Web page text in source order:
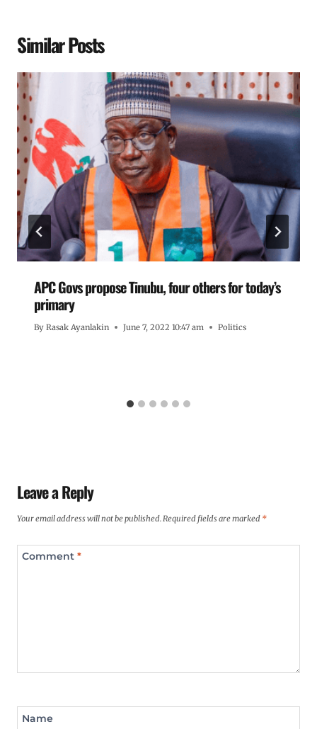
Similar Posts
APC Govs propose Tinubu, four others for today’s
primary
By Rasak Ayanlakin June 7, 2022 10:47 am Politics
Leave a Reply
Your email address will not be published.Required fields are marked *
Comment *
Name